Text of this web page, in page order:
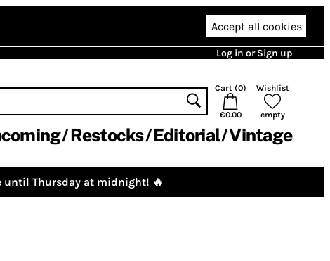
Accept all cookies
Log in or Sign up
Cart (0)
€0.00
Wishlist
empty
Restocks Editorial Vintage
until Thursday at midnight! 🔥